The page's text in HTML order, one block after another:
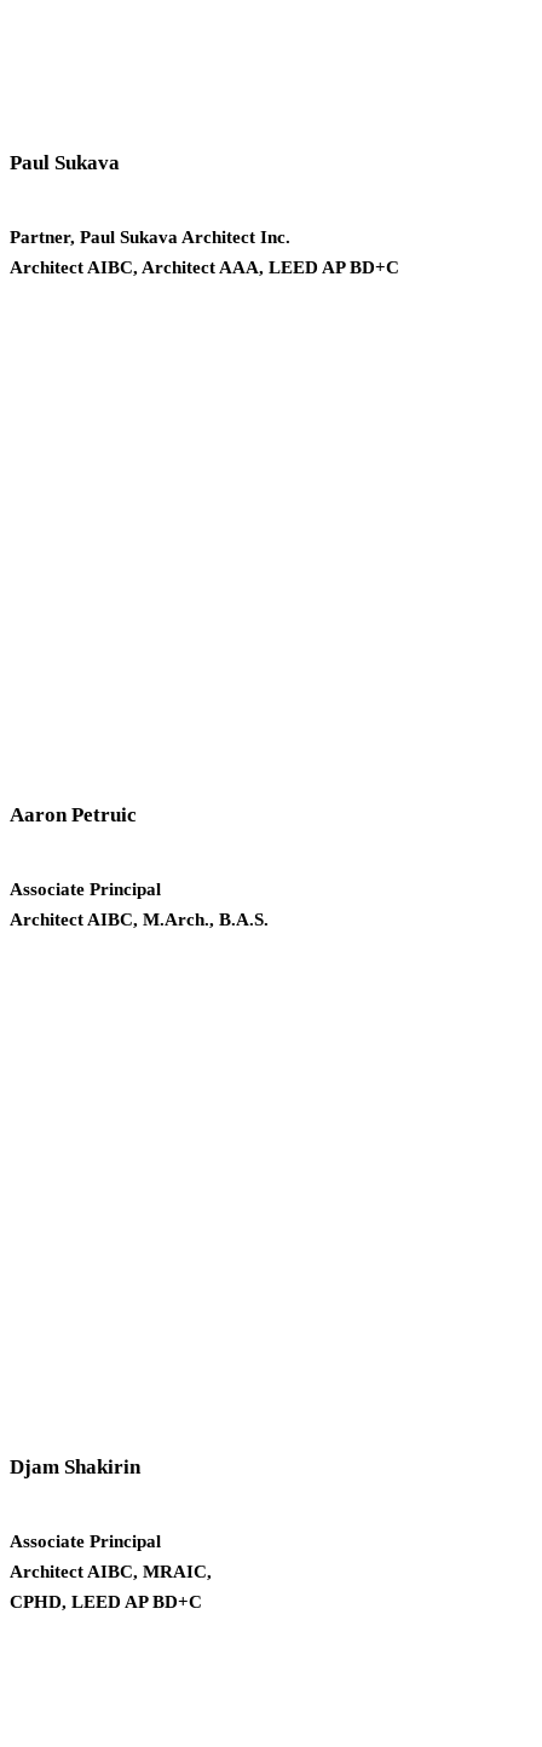
Paul Sukava
Partner, Paul Sukava Architect Inc.
Architect AIBC, Architect AAA, LEED AP BD+C
Aaron Petruic
Associate Principal
Architect AIBC, M.Arch., B.A.S.
Djam Shakirin
Associate Principal
Architect AIBC, MRAIC,
CPHD, LEED AP BD+C